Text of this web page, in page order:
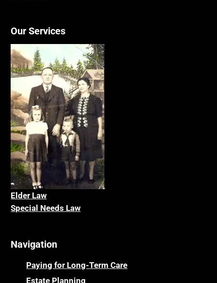
Our Services
Elder Law
Special Needs Law
Navigation
Paying for Long-Term Care
Estate Planning